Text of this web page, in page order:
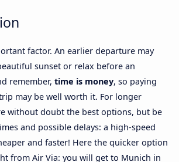
factor. An earlier departure may
sunset or relax before an
remember, time is money, so paying
may be well worth it. For longer
without doubt the best options, but be
and possible delays: a high-speed
and faster! Here the quicker option
from Air Via: you will get to Munich in